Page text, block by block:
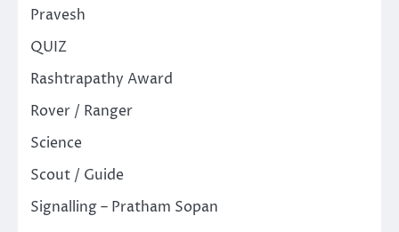
Pravesh
QUIZ
Rashtrapathy Award
Rover / Ranger
Science
Scout / Guide
Signalling – Pratham Sopan